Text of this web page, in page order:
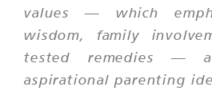
values — which
wisdom, family
tested remedies —
aspirational parenting